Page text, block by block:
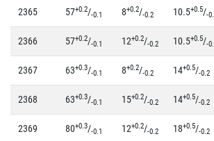
2365 57+0.2/-0.1 8+0.2/-0.2 10.5+0.5/-
2366 57+0.2/-0.1 12+0.2/-0.2 10.5+0.5/-
2367 63+0.3/-0.1 8+0.2/-0.2 14+0.5/-0.2
2368 63+0.3/-0.1 15+0.2/-0.2 14+0.5/-0.2
2369 80+0.3/-0.1 12+0.2/-0.2 18+0.5/-0.2